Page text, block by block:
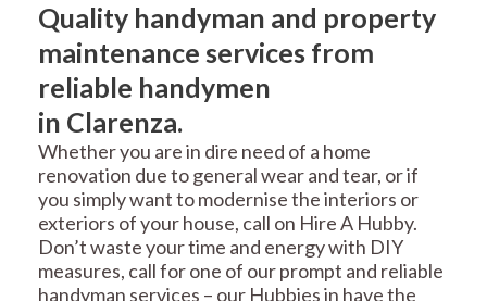
Quality handyman and property
maintenance services from
reliable handymen
in Clarenza.
Whether you are in dire need of a home
renovation due to general wear and tear, or if
you simply want to modernise the interiors or
exteriors of your house, call on Hire A Hubby.
Don’t waste your time and energy with DIY
measures, call for one of our prompt and reliable
handyman services – our Hubbies in have the